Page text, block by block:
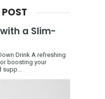
POST
a Slim-
Drink A refreshing
boosting your